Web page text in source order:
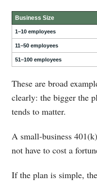
Business Size
1–10 employees
11–50 employees
51–100 employees
These are broad
clearly: the bigger the
tends to matter.
A small-business
not have to cost a
If the plan is simple,